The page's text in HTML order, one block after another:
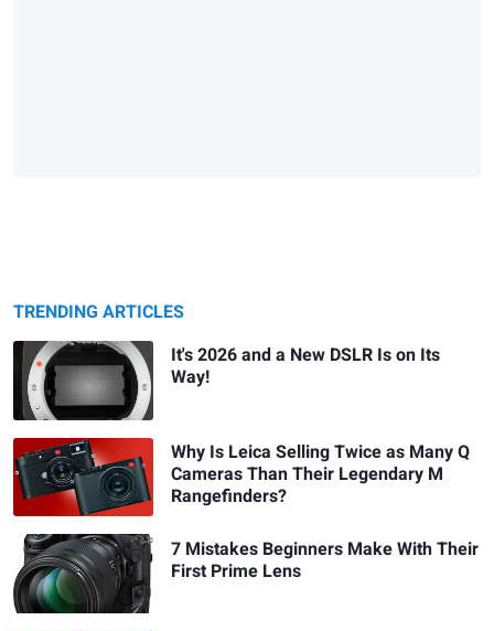
TRENDING ARTICLES
It's 2026 and a New DSLR Is on Its
Way!
Why Is Leica Selling Twice as Many Q
Cameras Than Their Legendary M
Rangefinders?
7 Mistakes Beginners Make With Their
First Prime Lens